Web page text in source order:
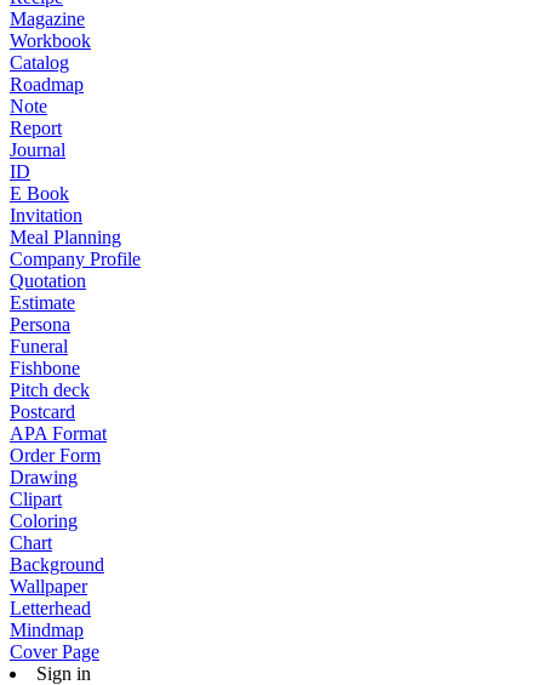
Magazine
Workbook
Catalog
Roadmap
Note
Report
Journal
ID
E Book
Invitation
Meal Planning
Company Profile
Quotation
Estimate
Persona
Funeral
Fishbone
Pitch deck
Postcard
APA Format
Order Form
Drawing
Clipart
Coloring
Chart
Background
Wallpaper
Letterhead
Mindmap
Cover Page
Sign in